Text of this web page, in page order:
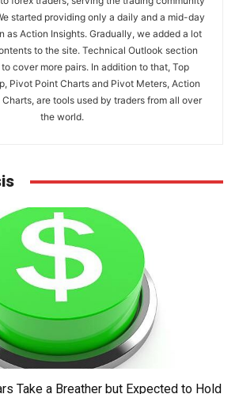
started providing only a daily and a mid-day
as Action Insights. Gradually, we added a lot
to the site. Technical Outlook section
cover more pairs. In addition to that, Top
Pivot Point Charts and Pivot Meters, Action
are tools used by traders from all over
the world.
Take a Breather but Expected to Hold